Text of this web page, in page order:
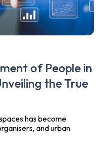
of People in
the True
has become
and urban